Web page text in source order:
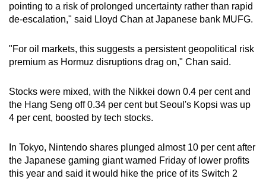
pointing to a risk of prolonged uncertainty rather than rapid
de-escalation," said Lloyd Chan at Japanese bank MUFG.
"For oil markets, this suggests a persistent geopolitical risk
premium as Hormuz disruptions drag on," Chan said.
Stocks were mixed, with the Nikkei down 0.4 per cent and
the Hang Seng off 0.34 per cent but Seoul's Kopsi was up
4 per cent, boosted by tech stocks.
In Tokyo, Nintendo shares plunged almost 10 per cent after
the Japanese gaming giant warned Friday of lower profits
this year and said it would hike the price of its Switch 2
still
having
Contact
us